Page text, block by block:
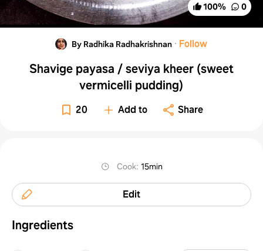
100% 0
By Radhika Radhakrishnan · Follow
Shavige payasa / seviya kheer (sweet
vermicelli pudding)
20 Add to Share
Cook: 15min
Edit
Ingredients